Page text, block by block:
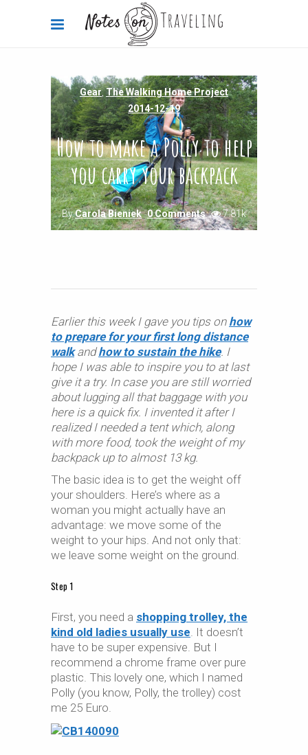
Gear,The Walking Home Project
2014-12-19
How to make a Polly to help
you carry your backpack
ByCarola Bieniek 0 Comments 7.81k
Earlier this week I gave you tips on how
to prepare for your first long distance
walkandhow to sustain the hike. I
hope I was able to inspire you to at last
give it a try. In case you are still worried
about lugging all that baggage with you
here is a quick fix. I invented it after I
realized I needed a tent which, along
with more food, took the weight of my
backpack up to almost 13 kg.
The basic idea is to get the weight off
your shoulders. Here’s where as a
woman you might actually have an
advantage: we move some of the
weight to your hips. And not only that:
we leave some weight on the ground.
Step 1
First, you need a shopping trolley, the
kind old ladies usually use. It doesn’t
have to be super expensive. But I
recommend a chrome frame over pure
plastic. This lovely one, which I named
Polly (you know, Polly, the trolley) cost
me 25 Euro.